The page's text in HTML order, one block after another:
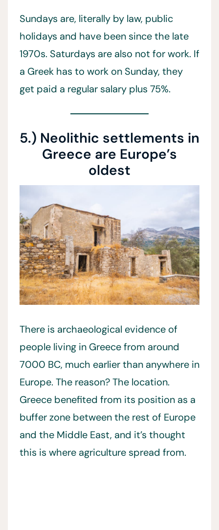
Sundays are, literally by law, public
holidays and have been since the late
1970s. Saturdays are also not for work. If
a Greek has to work on Sunday, they
get paid a regular salary plus 75%.
5.) Neolithic settlements in
Greece are Europe’s
oldest
There is archaeological evidence of
people living in Greece from around
7000 BC, much earlier than anywhere in
Europe. The reason? The location.
Greece benefited from its position as a
buffer zone between the rest of Europe
and the Middle East, and it’s thought
this is where agriculture spread from.